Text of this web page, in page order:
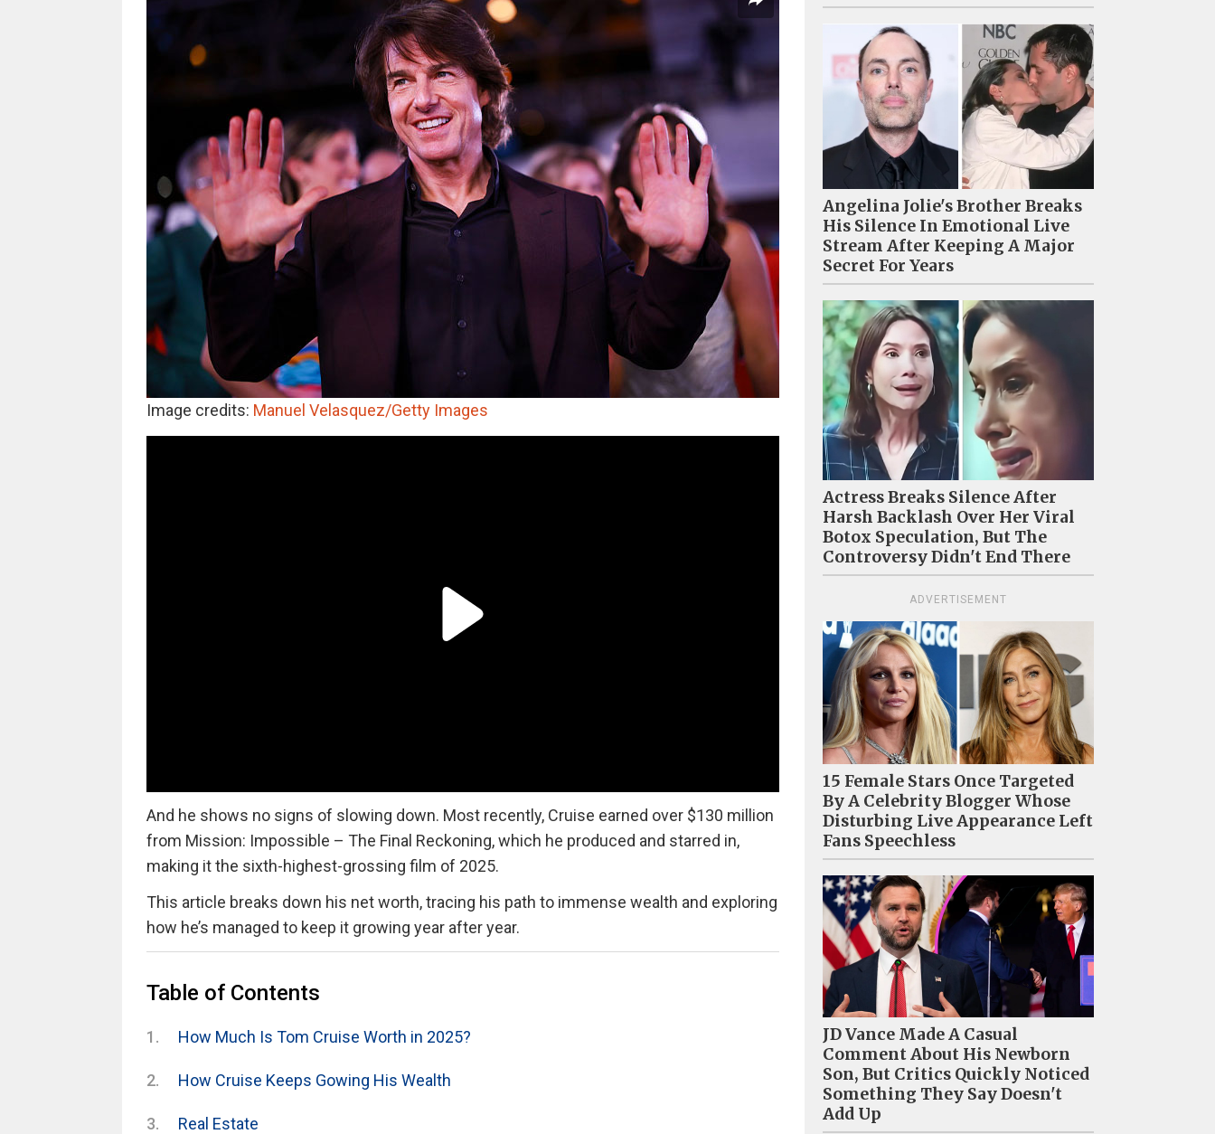
Image credits: Manuel Velasquez/Getty Images
And he shows no signs of slowing down. Most recently, Cruise earned over $130 million
from Mission: Impossible – The Final Reckoning, which he produced and starred in,
making it the sixth-highest-grossing film of 2025.
This article breaks down his net worth, tracing his path to immense wealth and exploring
how he’s managed to keep it growing year after year.
Table of Contents
How Much Is Tom Cruise Worth in 2025?
How Cruise Keeps Gowing His Wealth
Real Estate
Angelina Jolie's Brother Breaks
His Silence In Emotional Live
Stream After Keeping A Major
Secret For Years
Actress Breaks Silence After
Harsh Backlash Over Her Viral
Botox Speculation, But The
Controversy Didn't End There
ADVERTISEMENT
15 Female Stars Once Targeted
By A Celebrity Blogger Whose
Disturbing Live Appearance Left
Fans Speechless
JD Vance Made A Casual
Comment About His Newborn
Son, But Critics Quickly Noticed
Something They Say Doesn't
Add Up